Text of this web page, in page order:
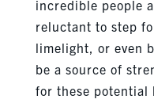
incredible people
reluctant to step
limelight, or even
be a source of
for these potential